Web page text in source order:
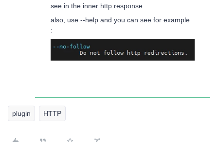
see in the inner http response.
also, use --help and you can see for example
:
plugin HTTP